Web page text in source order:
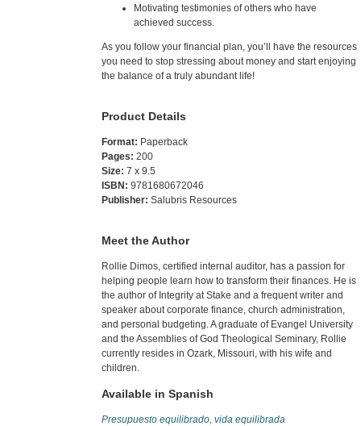
Motivating testimonies of others who have
achieved success.
As you follow your financial plan, you’ll have the resources
you need to stop stressing about money and start enjoying
the balance of a truly abundant life!
Product Details
Format: Paperback
Pages: 200
Size: 7 x 9.5
ISBN: 9781680672046
Publisher: Salubris Resources
Meet the Author
Rollie Dimos, certified internal auditor, has a passion for
helping people learn how to transform their finances. He is
the author of Integrity at Stake and a frequent writer and
speaker about corporate finance, church administration,
and personal budgeting. A graduate of Evangel University
and the Assemblies of God Theological Seminary, Rollie
currently resides in Ozark, Missouri, with his wife and
children.
Available in Spanish
Presupuesto equilibrado, vida equilibrada